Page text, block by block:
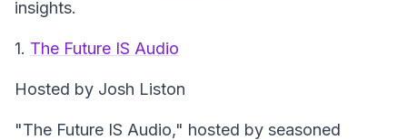
insights.
1. The Future IS Audio
Hosted by Josh Liston
"The Future IS Audio," hosted by seasoned